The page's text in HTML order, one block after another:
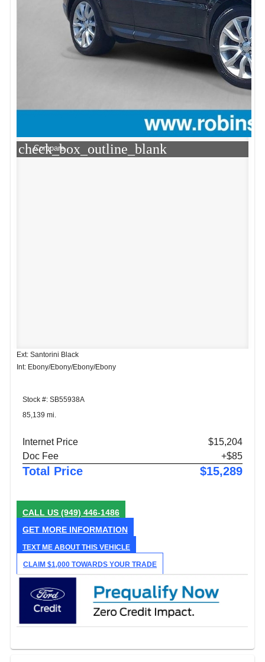
check_box_outline_blank
Compare
Ext: Santorini Black
Int: Ebony/Ebony/Ebony/Ebony
Stock #: SB55938A
85,139 mi.
Internet Price
$15,204
Doc Fee
+$85
Total Price $15,289
CALL US (949) 446-1486
GET MORE INFORMATION
TEXT ME ABOUT THIS VEHICLE
CLAIM $1,000 TOWARDS YOUR TRADE